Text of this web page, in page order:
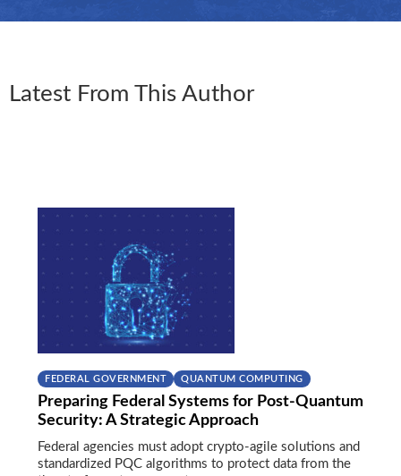
Latest From This Author
FEDERAL GOVERNMENT QUANTUM COMPUTING
Preparing Federal Systems for Post-Quantum
Security: A Strategic Approach
Federal agencies must adopt crypto-agile solutions and
standardized PQC algorithms to protect data from the